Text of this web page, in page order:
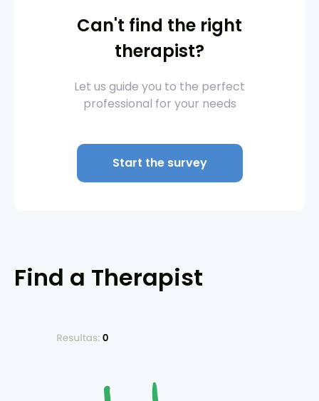
Find a Therapist
Can't find the right
therapist?
Let us guide you to the perfect
professional for your needs
Start the survey